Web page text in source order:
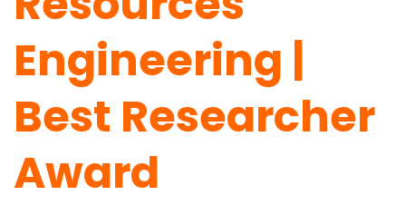
Engineering |
Best Researcher
Award